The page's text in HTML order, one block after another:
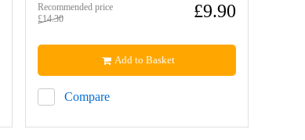
Recommended price
£14.30
£9.90
Compare
Add to Basket